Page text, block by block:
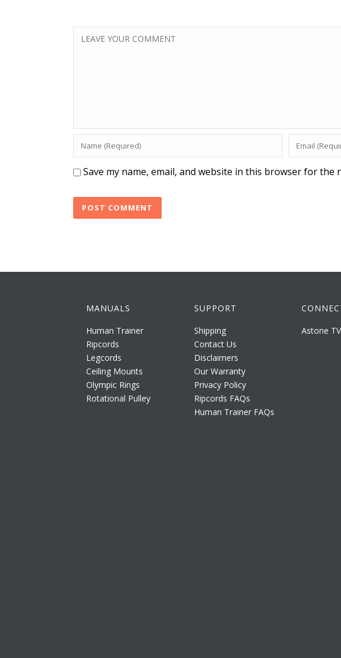
Save my name, email, and website in this browser for the
MANUALS
Human Trainer
Ripcords
Legcords
Ceiling Mounts
Olympic Rings
Rotational Pulley
SUPPORT
Shipping
Contact Us
Disclaimers
Our Warranty
Privacy Policy
Ripcords FAQs
Human Trainer FAQs
Astone TV